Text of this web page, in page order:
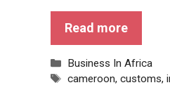
Read more
Categories
Business In Africa
Tags
cameroon,customs,